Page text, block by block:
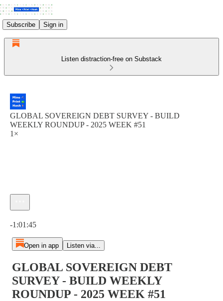
Subscribe Sign in
Listen distraction-free on Substack
GLOBAL SOVEREIGN DEBT SURVEY - BUILD
WEEKLY ROUNDUP - 2025 WEEK #51
1×
-1:01:45
Open in app Listen via...
GLOBAL SOVEREIGN DEBT
SURVEY - BUILD WEEKLY
ROUNDUP - 2025 WEEK #51